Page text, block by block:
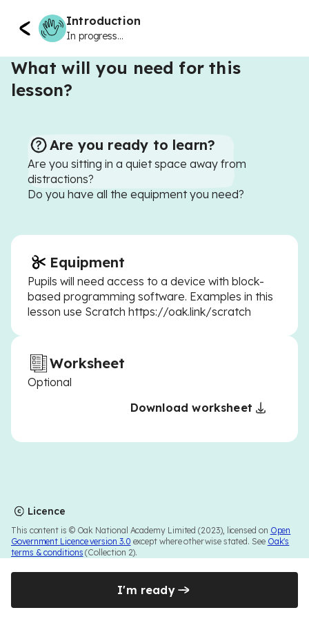
Introduction
In progress...
What will you need for this
lesson?
Are you ready to learn?
Are you sitting in a quiet space away from
distractions?
Do you have all the equipment you need?
Equipment
Pupils will need access to a device with block-
based programming software. Examples in this
lesson use Scratch https://oak.link/scratch
Worksheet
Optional
Download worksheet
Licence
This content is © Oak National Academy Limited (2023), licensed on Open
Government Licence version 3.0 except where otherwise stated. See Oak's
terms & conditions (Collection 2).
I'm ready